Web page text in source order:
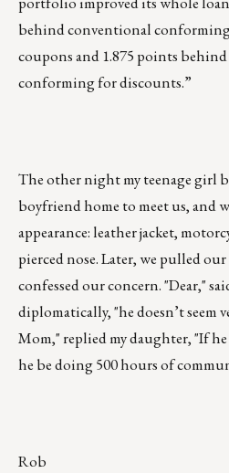
behind conventional
coupons and 1.875 points
conforming for discounts.”
The other night my teenage girl
boyfriend home to meet us, and
appearance: leather jacket,
pierced nose. Later, we pulled
confessed our concern. "Dear,"
diplomatically, "he doesn’t seem
Mom," replied my daughter, "If
he be doing 500 hours of
Rob